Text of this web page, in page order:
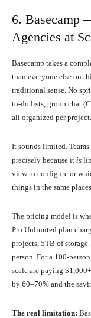
6. Basecamp
Agencies at
Basecamp takes a
than everyone else on
traditional sense. No
to-do lists, group chat
all organized per project.
It sounds limited.
precisely because it is
view to configure or
things in the same places.
The pricing model is
Pro Unlimited plan
projects, 5TB of
person. For a 100-
scale are paying
by 60–70% and the
The real limitation: